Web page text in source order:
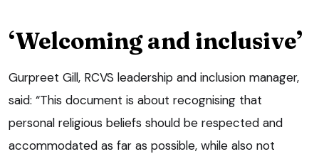
‘Welcoming and inclusive’
Gurpreet Gill, RCVS leadership and inclusion manager,
said: “This document is about recognising that
personal religious beliefs should be respected and
accommodated as far as possible, while also not